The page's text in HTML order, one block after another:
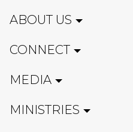
ABOUT US
CONNECT
MEDIA
MINISTRIES